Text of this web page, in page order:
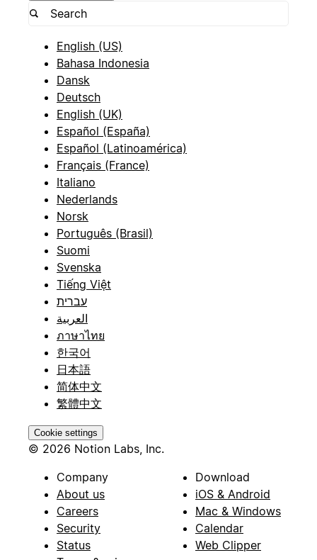
English (US)
Bahasa Indonesia
Dansk
Deutsch
English (UK)
Español (España)
Español (Latinoamérica)
Français (France)
Italiano
Nederlands
Norsk
Português (Brasil)
Suomi
Svenska
Tiếng Việt
עברית
العربية
ภาษาไทย
한국어
日本語
简体中文
繁體中文
Cookie settings
© 2026 Notion Labs, Inc.
Company
About us
Careers
Security
Status
Download
iOS & Android
Mac & Windows
Calendar
Web Clipper